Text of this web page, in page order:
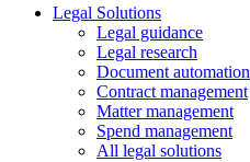
Legal Solutions
Legal guidance
Legal research
Document automation
Contract management
Matter management
Spend management
All legal solutions